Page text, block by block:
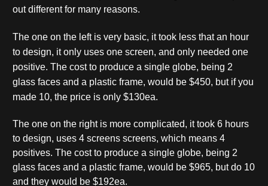
out different for many reasons.
The one on the left is very basic, it took less that an hour
to design, it only uses one screen, and only needed one
positive. The cost to produce a single globe, being 2
glass faces and a plastic frame, would be $450, but if you
made 10, the price is only $130ea.
The one on the right is more complicated, it took 6 hours
to design, uses 4 screens screens, which means 4
positives. The cost to produce a single globe, being 2
glass faces and a plastic frame, would be $965, but do 10
and they would be $192ea.